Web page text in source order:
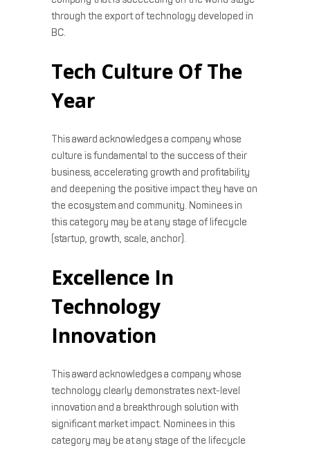
through the export of technology developed in
BC.
Tech Culture Of The
Year
This award acknowledges a company whose
culture is fundamental to the success of their
business, accelerating growth and profitability
and deepening the positive impact they have on
the ecosystem and community. Nominees in
this category may be at any stage of lifecycle
(startup, growth, scale, anchor).
Excellence In
Technology
Innovation
This award acknowledges a company whose
technology clearly demonstrates next-level
innovation and a breakthrough solution with
significant market impact. Nominees in this
category may be at any stage of the lifecycle